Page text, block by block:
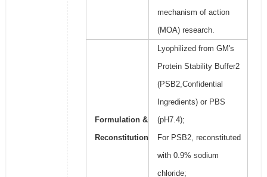
mechanism of action
(MOA) research.
Formulation &
Reconstitution
Lyophilized from GM's
Protein Stability Buffer2
(PSB2,Confidential
Ingredients) or PBS
(pH7.4);
For PSB2, reconstituted
with 0.9% sodium
chloride;